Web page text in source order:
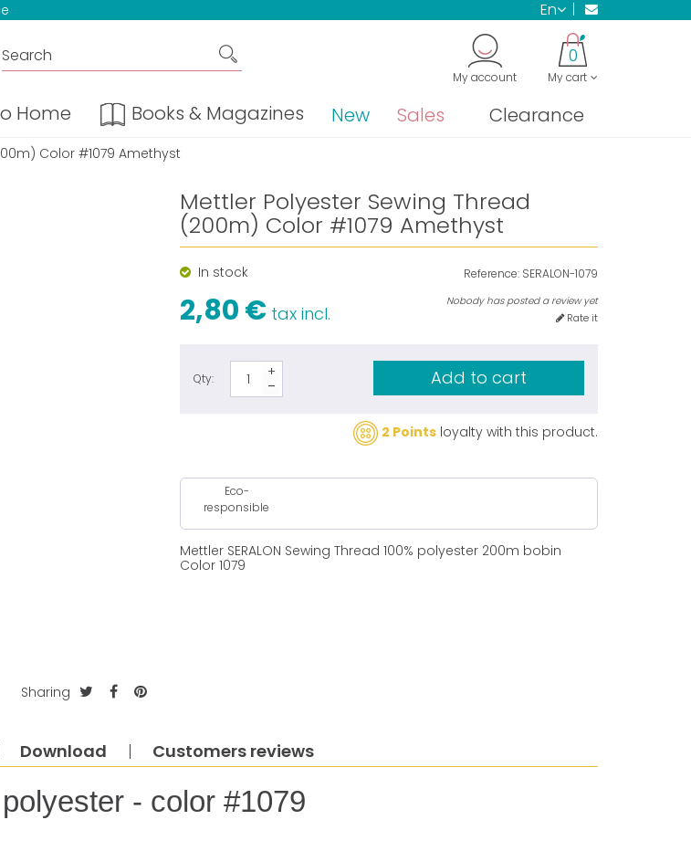
en
My cart
0
My account
Home Books & Magazines New Sales Clearance
Color #1079 Amethyst
Sharing
Mettler Polyester Sewing Thread
(200m) Color #1079 Amethyst
Reference: SERALON-1079
In stock
Nobody has posted a review yet
Rate it
2,80 € tax incl.
Qty: Add to cart
2 Pointsloyalty with this product.
Eco-
responsible
Mettler SERALON Sewing Thread 100% polyester 200m bobin
Color 1079
Download Customers reviews
- color #1079